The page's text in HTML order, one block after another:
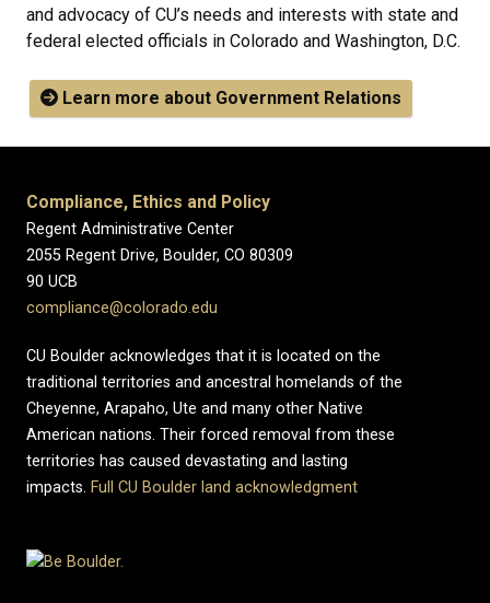
and advocacy of CU’s needs and interests with state and
federal elected officials in Colorado and Washington, D.C.
Learn more about Government Relations
Compliance, Ethics and Policy
Regent Administrative Center
2055 Regent Drive, Boulder, CO 80309
90 UCB
compliance@colorado.edu
CU Boulder acknowledges that it is located on the
traditional territories and ancestral homelands of the
Cheyenne, Arapaho, Ute and many other Native
American nations. Their forced removal from these
territories has caused devastating and lasting
impacts. Full CU Boulder land acknowledgment